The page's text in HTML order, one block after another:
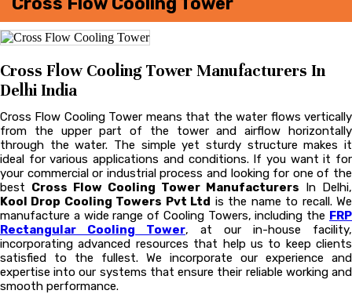
Cross Flow Cooling Tower Manufacturers In
Delhi India
Cross Flow Cooling Tower means that the water flows vertically
from the upper part of the tower and airflow horizontally
through the water. The simple yet sturdy structure makes it
ideal for various applications and conditions. If you want it for
your commercial or industrial process and looking for one of the
best Cross Flow Cooling Tower Manufacturers In Delhi,
Kool Drop Cooling Towers Pvt Ltd is the name to recall. We
manufacture a wide range of Cooling Towers, including the FRP
Rectangular Cooling Tower, at our in-house facility,
incorporating advanced resources that help us to keep clients
satisfied to the fullest. We incorporate our experience and
expertise into our systems that ensure their reliable working and
smooth performance.